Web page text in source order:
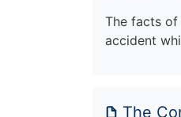
The facts of
accident
The